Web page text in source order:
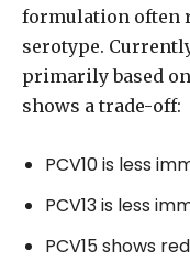
formulation often
serotype.
primarily based
shows a trade-off:
PCV10 is less
PCV13 is less
PCV15 shows